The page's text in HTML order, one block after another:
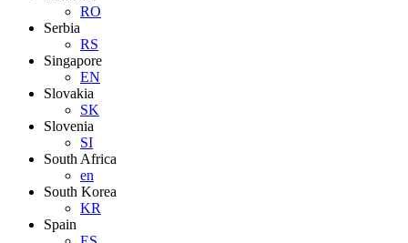
RO
Serbia
RS
Singapore
EN
Slovakia
SK
Slovenia
SI
South Africa
en
South Korea
KR
Spain